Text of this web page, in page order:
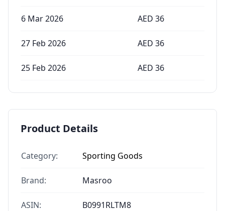
6 Mar 2026 AED 36
27 Feb 2026 AED 36
25 Feb 2026 AED 36
Product Details
Category: Sporting Goods
Brand: Masroo
ASIN: B0991RLTM8